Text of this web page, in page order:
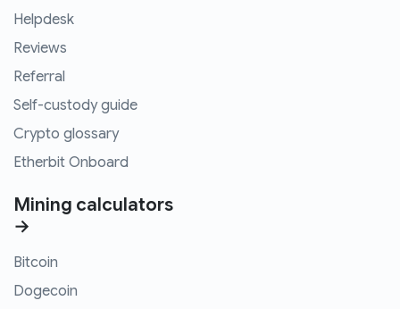
Helpdesk
Reviews
Referral
Self-custody guide
Crypto glossary
Etherbit Onboard
Mining calculators
→
Bitcoin
Dogecoin